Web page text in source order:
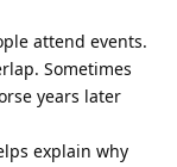
attend events.
Sometimes
years later
explain why